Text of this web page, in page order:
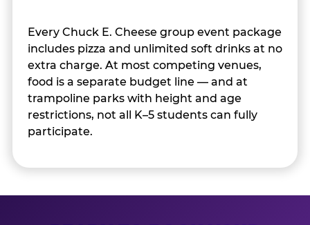
Every Chuck E. Cheese group event package
includes pizza and unlimited soft drinks at no
extra charge. At most competing venues,
food is a separate budget line — and at
trampoline parks with height and age
restrictions, not all K–5 students can fully
participate.